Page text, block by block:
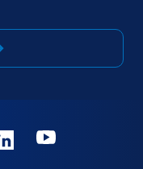
Youtube